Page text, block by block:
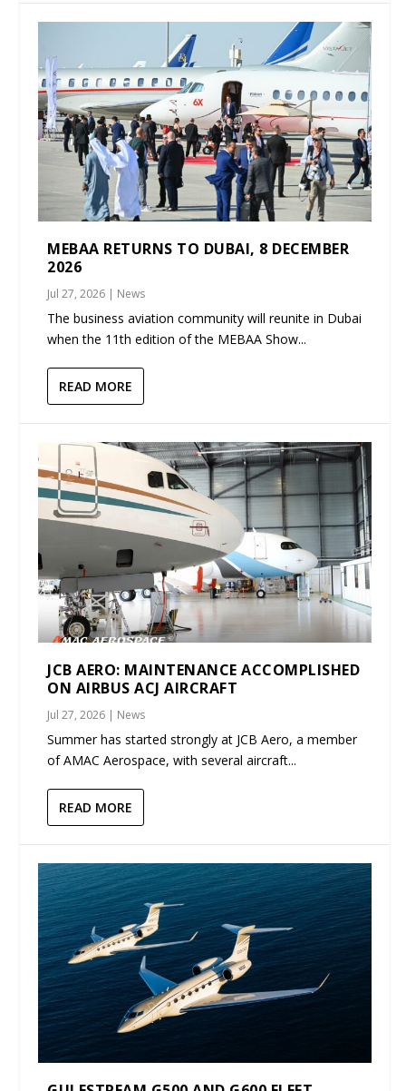
MEBAA RETURNS TO DUBAI, 8 DECEMBER
2026
Jul 27, 2026 | News
The business aviation community will reunite in Dubai
when the 11th edition of the MEBAA Show...
READ MORE
JCB AERO: MAINTENANCE ACCOMPLISHED
ON AIRBUS ACJ AIRCRAFT
Jul 27, 2026 | News
Summer has started strongly at JCB Aero, a member
of AMAC Aerospace, with several aircraft...
READ MORE